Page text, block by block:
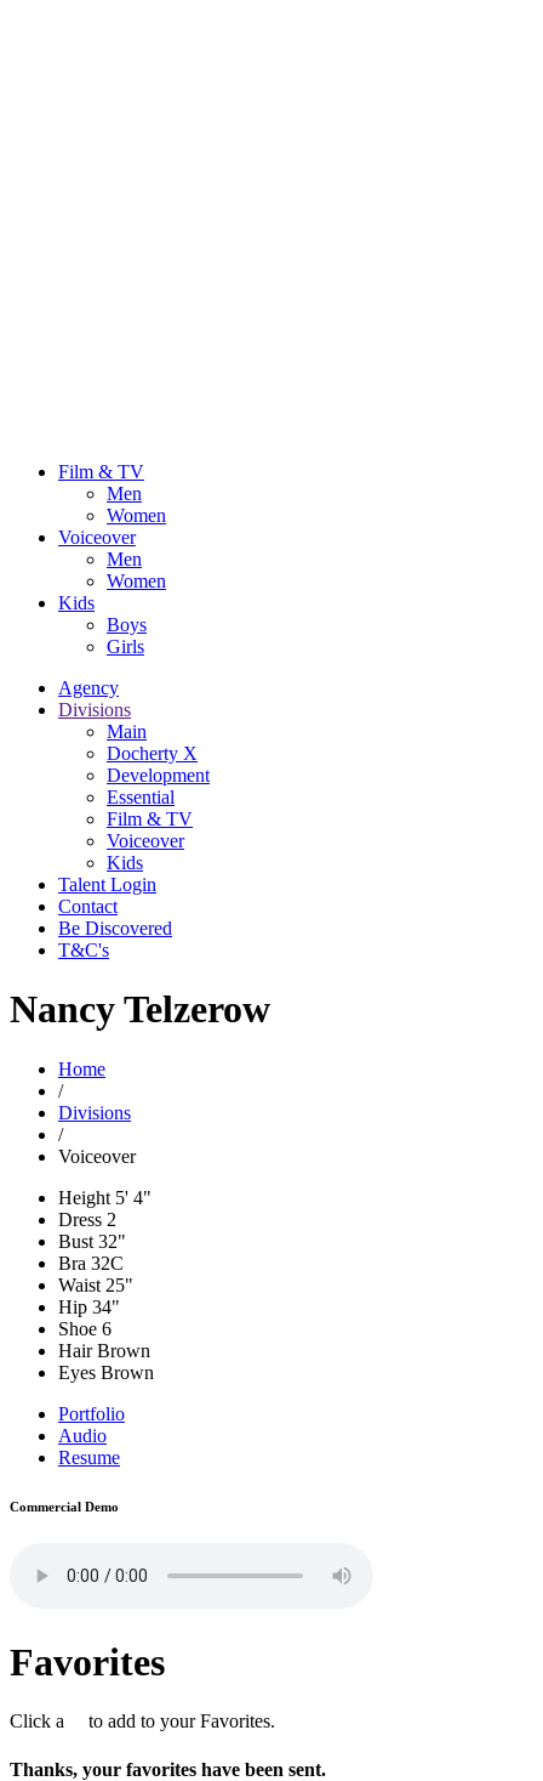
Film & TV
Men
Women
Voiceover
Men
Women
Kids
Boys
Girls
Agency
Divisions
Main
Docherty X
Development
Essential
Film & TV
Voiceover
Kids
Talent Login
Contact
Be Discovered
T&C's
Nancy Telzerow
Home
/
Divisions
/
Voiceover
Height 5' 4"
Dress 2
Bust 32"
Bra 32C
Waist 25"
Hip 34"
Shoe 6
HairBrown
Eyes Brown
Portfolio
Audio
Resume
Commercial Demo
Favorites
Click a to add to your Favorites.
Thanks, your favorites have been sent.